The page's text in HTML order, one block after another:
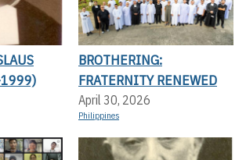
BROTHERING:
FRATERNITY RENEWED
April 30, 2026
Philippines